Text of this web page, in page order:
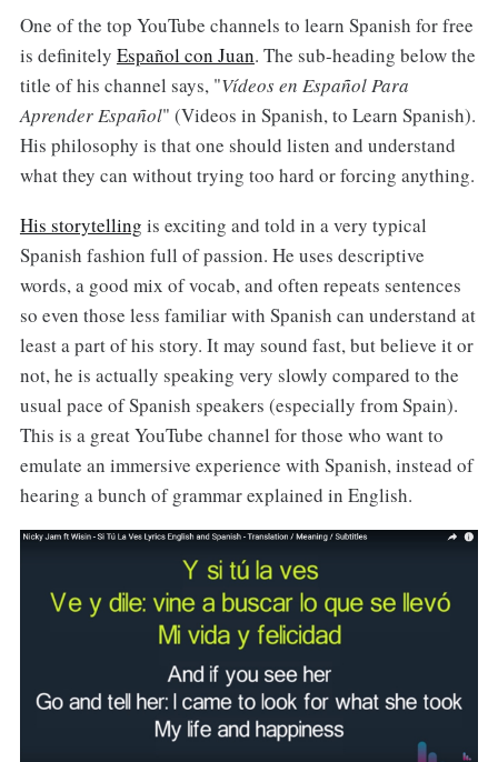
One of the top YouTube channels to learn Spanish for free
is definitely Español con Juan. The sub-heading below the
title of his channel says, "Vídeos en Español Para
Aprender Español" (Videos in Spanish, to Learn Spanish).
His philosophy is that one should listen and understand
what they can without trying too hard or forcing anything.
His storytelling is exciting and told in a very typical
Spanish fashion full of passion. He uses descriptive
words, a good mix of vocab, and often repeats sentences
so even those less familiar with Spanish can understand at
least a part of his story. It may sound fast, but believe it or
not, he is actually speaking very slowly compared to the
usual pace of Spanish speakers (especially from Spain).
This is a great YouTube channel for those who want to
emulate an immersive experience with Spanish, instead of
hearing a bunch of grammar explained in English.